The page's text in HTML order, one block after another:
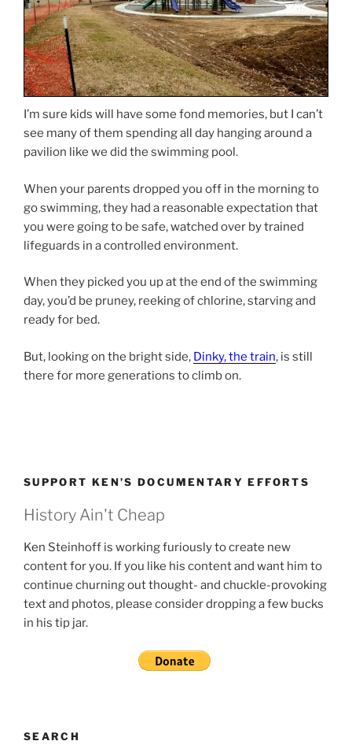
I’m sure kids will have some fond memories, but I can’t
see many of them spending all day hanging around a
pavilion like we did the swimming pool.
When your parents dropped you off in the morning to
go swimming, they had a reasonable expectation that
you were going to be safe, watched over by trained
lifeguards in a controlled environment.
When they picked you up at the end of the swimming
day, you’d be pruney, reeking of chlorine, starving and
ready for bed.
But, looking on the bright side, Dinky, the train, is still
there for more generations to climb on.
SUPPORT KEN’S DOCUMENTARY EFFORTS
History Ain't Cheap
Ken Steinhoff is working furiously to create new
content for you. If you like his content and want him to
continue churning out thought- and chuckle-provoking
text and photos, please consider dropping a few bucks
in his tip jar.
SEARCH